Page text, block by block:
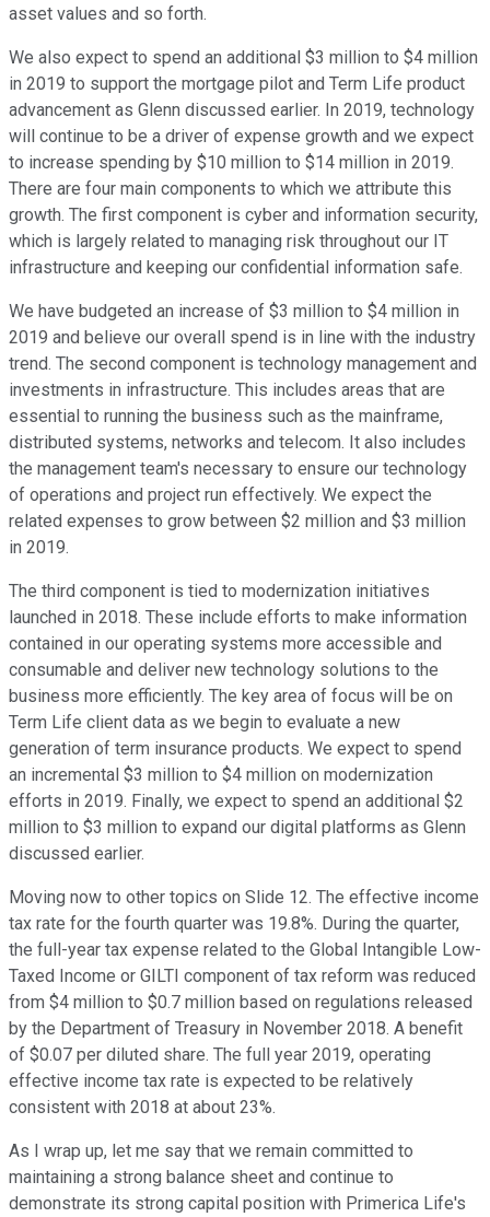
asset values and so forth.
We also expect to spend an additional $3 million to $4 million
in 2019 to support the mortgage pilot and Term Life product
advancement as Glenn discussed earlier. In 2019, technology
will continue to be a driver of expense growth and we expect
to increase spending by $10 million to $14 million in 2019.
There are four main components to which we attribute this
growth. The first component is cyber and information security,
which is largely related to managing risk throughout our IT
infrastructure and keeping our confidential information safe.
We have budgeted an increase of $3 million to $4 million in
2019 and believe our overall spend is in line with the industry
trend. The second component is technology management and
investments in infrastructure. This includes areas that are
essential to running the business such as the mainframe,
distributed systems, networks and telecom. It also includes
the management team's necessary to ensure our technology
of operations and project run effectively. We expect the
related expenses to grow between $2 million and $3 million
in 2019.
The third component is tied to modernization initiatives
launched in 2018. These include efforts to make information
contained in our operating systems more accessible and
consumable and deliver new technology solutions to the
business more efficiently. The key area of focus will be on
Term Life client data as we begin to evaluate a new
generation of term insurance products. We expect to spend
an incremental $3 million to $4 million on modernization
efforts in 2019. Finally, we expect to spend an additional $2
million to $3 million to expand our digital platforms as Glenn
discussed earlier.
Moving now to other topics on Slide 12. The effective income
tax rate for the fourth quarter was 19.8%. During the quarter,
the full-year tax expense related to the Global Intangible Low-
Taxed Income or GILTI component of tax reform was reduced
from $4 million to $0.7 million based on regulations released
by the Department of Treasury in November 2018. A benefit
of $0.07 per diluted share. The full year 2019, operating
effective income tax rate is expected to be relatively
consistent with 2018 at about 23%.
As I wrap up, let me say that we remain committed to
maintaining a strong balance sheet and continue to
demonstrate its strong capital position with Primerica Life's